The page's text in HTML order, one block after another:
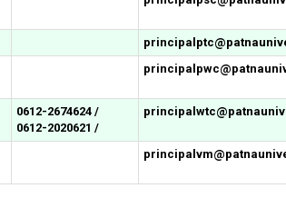
0612-2674624 /
0612-2020621 /